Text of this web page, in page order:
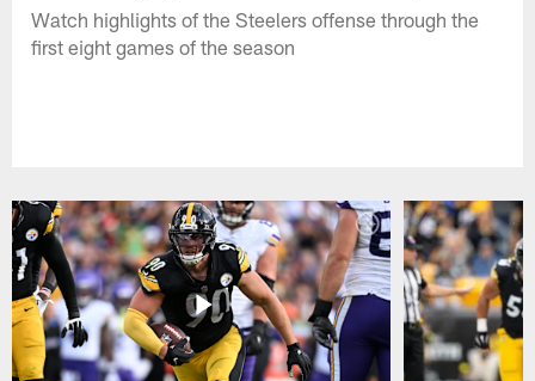
Watch highlights of the Steelers offense through the
first eight games of the season